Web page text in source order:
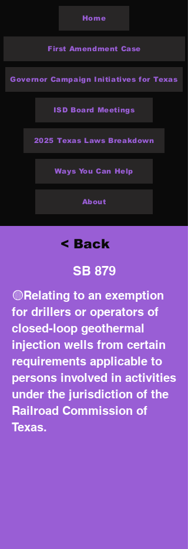
Home
First Amendment Case
Governor Campaign Initiatives for Texas
ISD Board Meetings
2025 Texas Laws Breakdown
Ways You Can Help
About
< Back
SB 879
🟡Relating to an exemption
for drillers or operators of
closed-loop geothermal
injection wells from certain
requirements applicable to
persons involved in activities
under the jurisdiction of the
Railroad Commission of
Texas.